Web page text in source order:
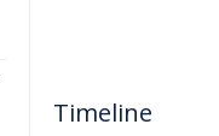
Timeline